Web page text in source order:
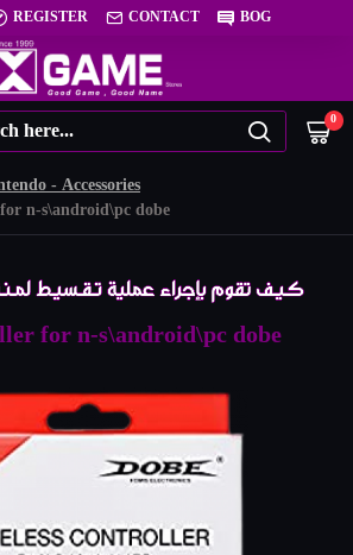
REGISTER CONTACT BOG
0
- Accessories
n-s\android\pc dobe
for n-s\android\pc dobe